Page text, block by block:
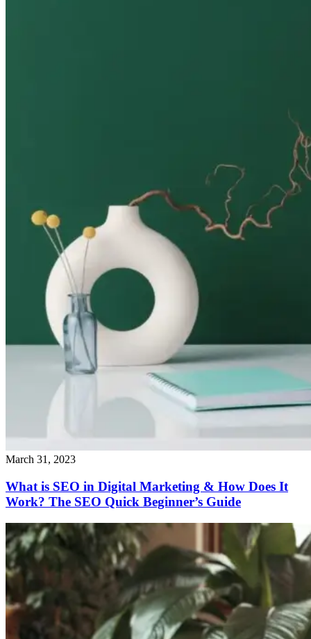
March 31, 2023
What is SEO in Digital Marketing & How Does It
Work? The SEO Quick Beginner’s Guide